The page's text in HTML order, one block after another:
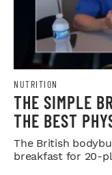
NUTRITION
THE SIMPLE
THE BEST
The British
breakfast for 20-